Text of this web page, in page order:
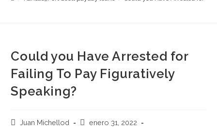
Could you Have Arrested for
Failing To Pay Figuratively
Speaking?
AutorJuan Michellod
Publicación
enero 31, 2022